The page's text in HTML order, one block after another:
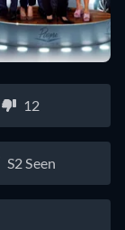
12
S2 Seen